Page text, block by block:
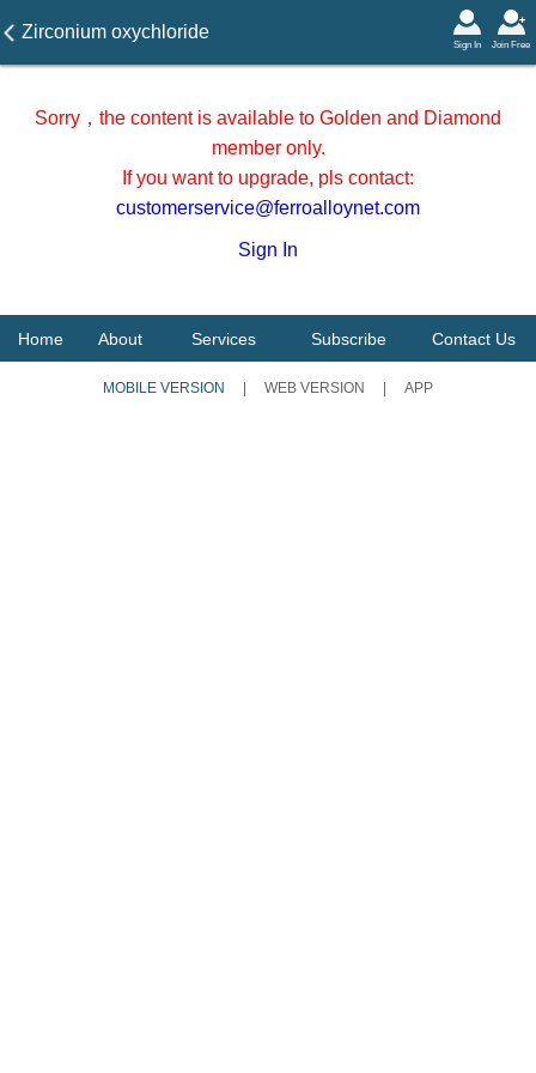
Zirconium oxychloride
transaction report on
November 7, 2025 in
Join Free
Sign In
Sorry，the content is available to Golden and Diamond
member only.
If you want to upgrade, pls contact:
customerservice@ferroalloynet.com
Sign In
Home About Services Subscribe Contact Us
MOBILE VERSION WEB VERSION APP